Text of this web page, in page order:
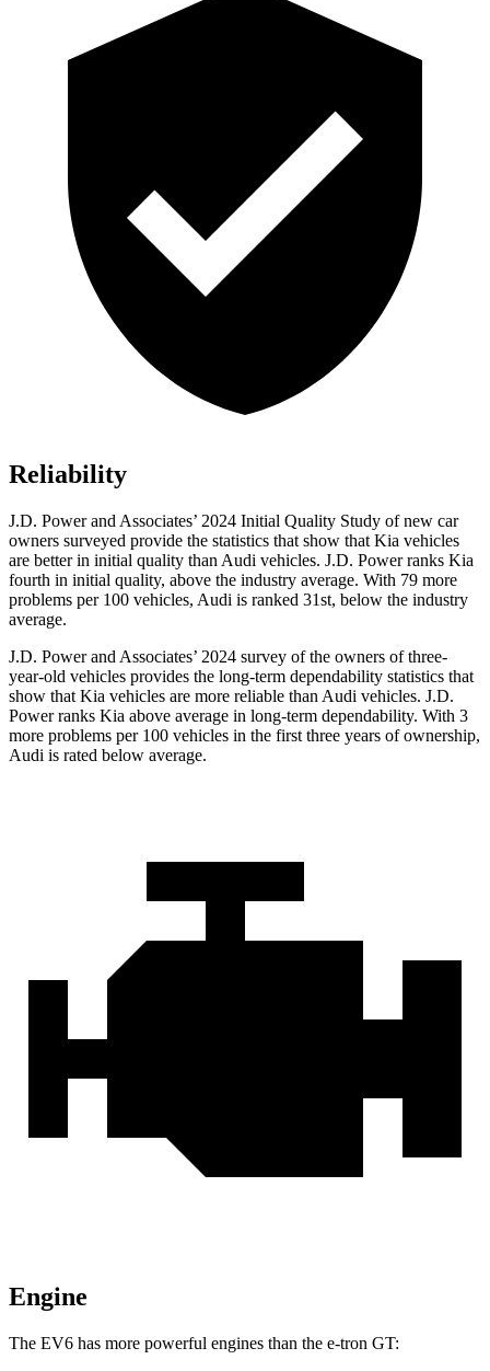
Reliability
J.D. Power and Associates’ 2024 Initial Quality Study of new car
owners surveyed provide the statistics that show that Kia vehicles
are better in initial quality than Audi vehicles. J.D. Power ranks Kia
fourth in initial quality, above the industry average. With 79 more
problems per 100 vehicles, Audi is ranked 31st, below the industry
average.
J.D. Power and Associates’ 2024 survey of the owners of three-
year-old vehicles provides the long-term dependability statistics that
show that Kia vehicles are more reliable than Audi vehicles. J.D.
Power ranks Kia above average in long-term dependability. With 3
more problems per 100 vehicles in the first three years of ownership,
Audi is rated below average.
Engine
The EV6 has more powerful engines than the e-tron GT: